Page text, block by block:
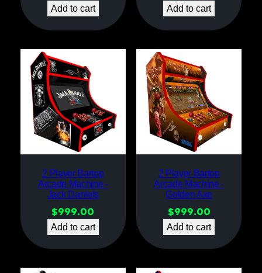
Add to cart Add to cart
2 Player Bartop
Arcade Machine -
Jack Daniels
$999.00
Add to cart
2 Player Bartop
Arcade Machine -
Golden Axe
$999.00
Add to cart